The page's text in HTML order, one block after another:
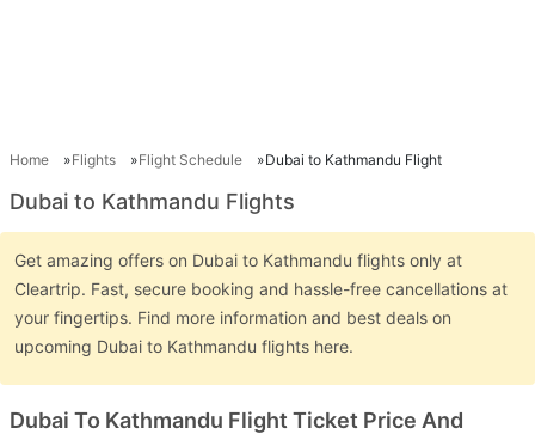
Home Flights Flight Schedule Dubai to Kathmandu Flight
Dubai to Kathmandu Flights
Get amazing offers on Dubai to Kathmandu flights only at
Cleartrip. Fast, secure booking and hassle-free cancellations at
your fingertips. Find more information and best deals on
upcoming Dubai to Kathmandu flights here.
Dubai To Kathmandu Flight Ticket Price And